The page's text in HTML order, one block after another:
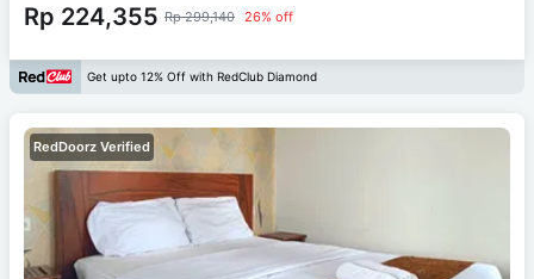
Rp 224,355 Rp 299,140 26% off
Get upto 12% Off with RedClub Diamond
RedDoorz Verified